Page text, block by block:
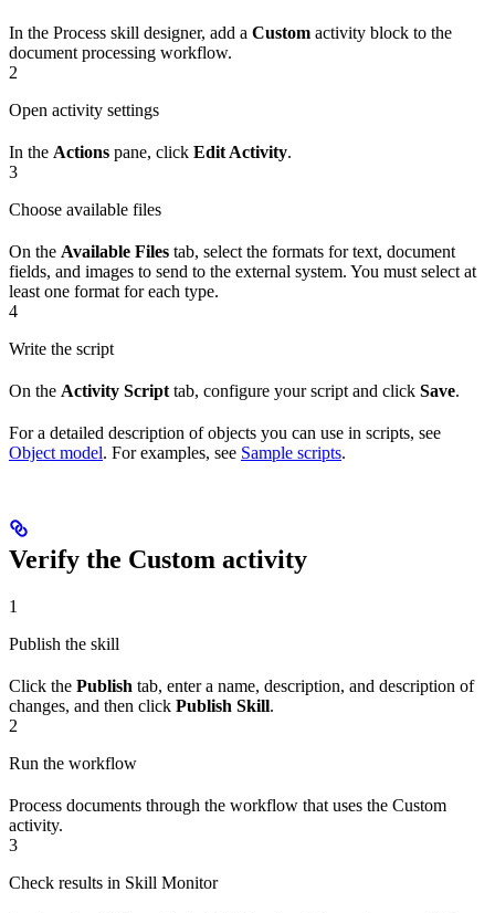
In the Process skill designer, add a Custom activity block to the
document processing workflow.
2
Open activity settings
In the Actions pane, click Edit Activity.
3
Choose available files
On the Available Files tab, select the formats for text, document
fields, and images to send to the external system. You must select at
least one format for each type.
4
Write the script
On the Activity Script tab, configure your script and click Save.
For a detailed description of objects you can use in scripts, see
Object model. For examples, see Sample scripts.
Verify the Custom activity
1
Publish the skill
Click the Publish tab, enter a name, description, and description of
changes, and then click Publish Skill.
2
Run the workflow
Process documents through the workflow that uses the Custom
activity.
3
Check results in Skill Monitor